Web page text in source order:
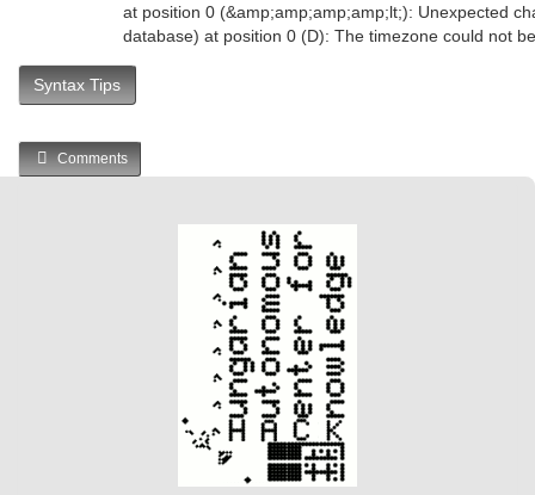
at position 0 (&amp;amp;amp;amp;lt;): Unexpected
database) at position 0 (D): The timezone could not
Syntax Tips
Comments